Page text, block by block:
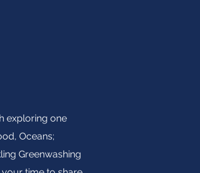
exploring one
Oceans;
Greenwashing